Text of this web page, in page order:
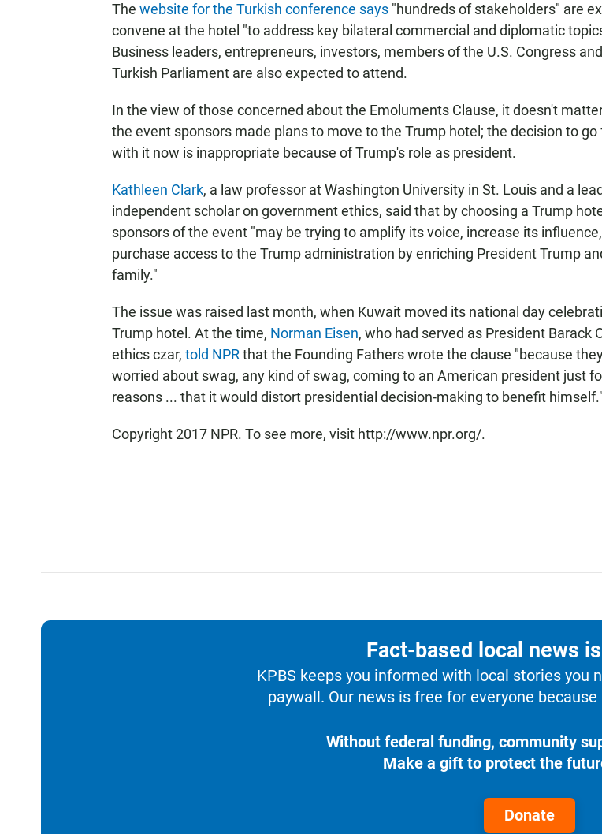
The website for the Turkish conference says "hundreds of stakeholders" are
convene at the hotel "to address key bilateral commercial and diplomatic
Business leaders, entrepreneurs, investors, members of the U.S. Congress
Turkish Parliament are also expected to attend.
In the view of those concerned about the Emoluments Clause, it doesn't
the event sponsors made plans to move to the Trump hotel; the decision to go
with it now is inappropriate because of Trump's role as president.
Kathleen Clark, a law professor at Washington University in St. Louis and a
independent scholar on government ethics, said that by choosing a Trump
sponsors of the event "may be trying to amplify its voice, increase its
purchase access to the Trump administration by enriching President Trump
family."
The issue was raised last month, when Kuwait moved its national day
Trump hotel. At the time, Norman Eisen, who had served as President Barack
ethics czar, told NPRthat the Founding Fathers wrote the clause "because
worried about swag, any kind of swag, coming to an American president just
reasons ... that it would distort presidential decision-making to benefit himself."
Copyright 2017 NPR. To see more, visit http://www.npr.org/.
Fact-based local news
KPBS keeps you informed with local stories you
paywall. Our news is free for everyone
Without federal funding, community
Make a gift to protect the
Donate